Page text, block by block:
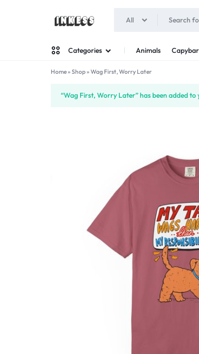
All
Categories Animals
Home» Shop» Wag First, Worry Later
“Wag First, Worry Later” has been added to